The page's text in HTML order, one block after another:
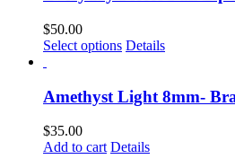
$50.00
Select options This
multiple
variants.
options
Details
Amethyst Light 8mm-
$35.00
Add to cart Details